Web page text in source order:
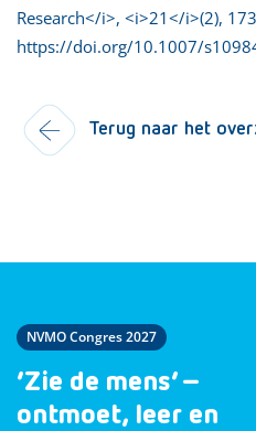
Research</i>, <i>21</i>(2),
https://doi.org/10.1007/
Terug naar het
NVMO Congres 2027
‘Zie de mens’ –
ontmoet, leer en